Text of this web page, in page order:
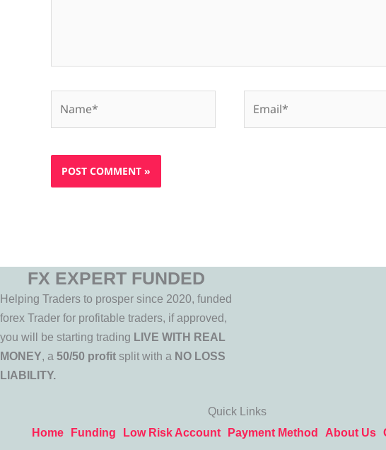
FX EXPERT FUNDED
Helping Traders to prosper since 2020, funded
forex Trader for profitable traders, if approved,
you will be starting trading LIVE WITH REAL
MONEY, a 50/50 profit split with a NO LOSS
LIABILITY.
Quick Links
Home
Funding Low Risk Account Payment Method About Us